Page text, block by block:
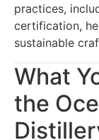
practices,
certification,
sustainable
What
the